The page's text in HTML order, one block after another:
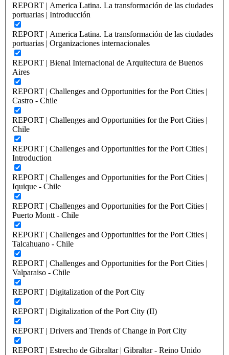
REPORT | America Latina. La transformación de las ciudades
portuarias | Introducción
REPORT | America Latina. La transformación de las ciudades
portuarias | Organizaciones internacionales
REPORT | Bienal Internacional de Arquitectura de Buenos
Aires
REPORT | Challenges and Opportunities for the Port Cities |
Castro - Chile
REPORT | Challenges and Opportunities for the Port Cities |
Chile
REPORT | Challenges and Opportunities for the Port Cities |
Introduction
REPORT | Challenges and Opportunities for the Port Cities |
Iquique - Chile
REPORT | Challenges and Opportunities for the Port Cities |
Puerto Montt - Chile
REPORT | Challenges and Opportunities for the Port Cities |
Talcahuano - Chile
REPORT | Challenges and Opportunities for the Port Cities |
Valparaiso - Chile
REPORT | Digitalization of the Port City
REPORT | Digitalization of the Port City (II)
REPORT | Drivers and Trends of Change in Port City
REPORT | Estrecho de Gibraltar | Gibraltar - Reino Unido